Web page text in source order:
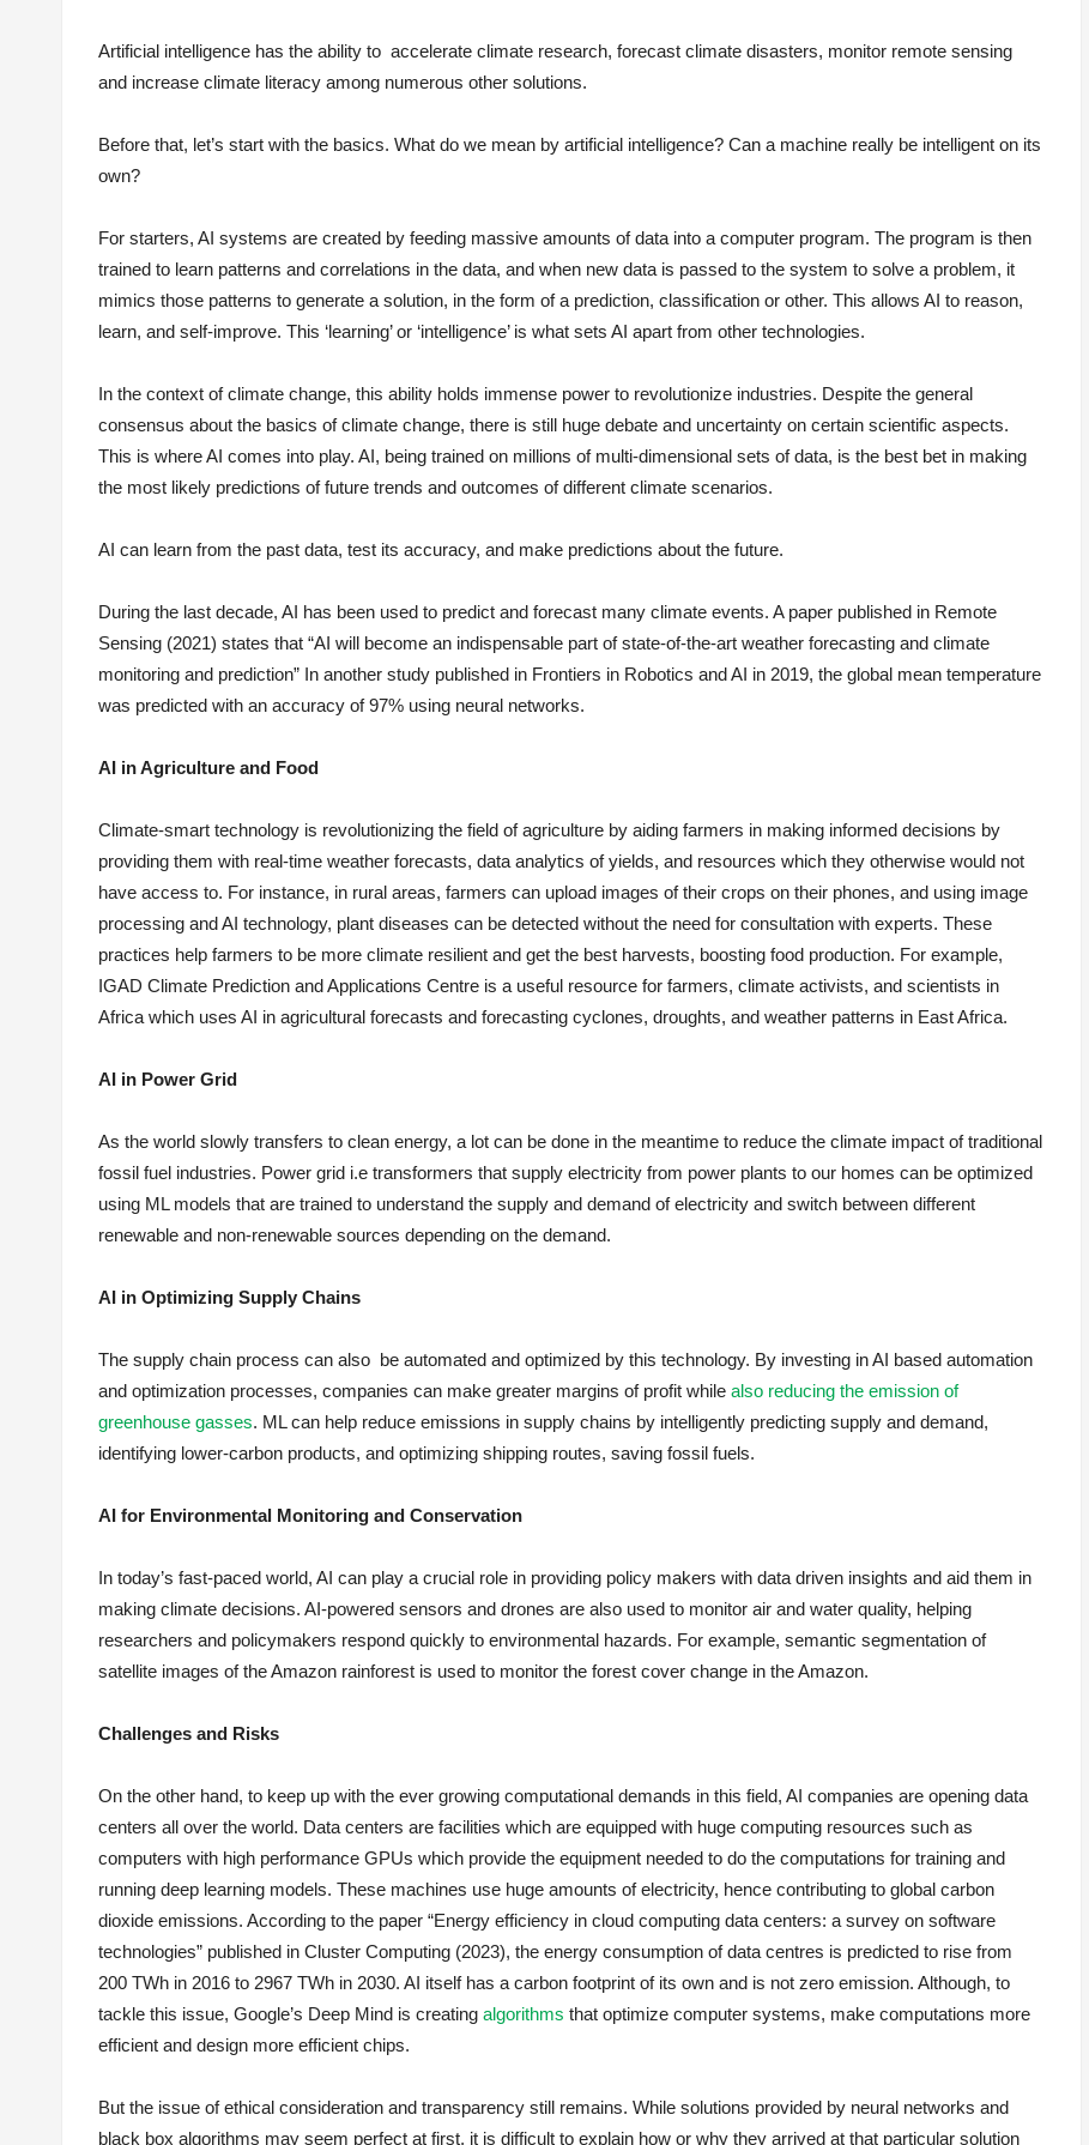
Artificial intelligence has the ability to accelerate climate research, forecast climate disasters, monitor remote sensing
and increase climate literacy among numerous other solutions.
Before that, let’s start with the basics. What do we mean by artificial intelligence? Can a machine really be intelligent on its
own?
For starters, AI systems are created by feeding massive amounts of data into a computer program. The program is then
trained to learn patterns and correlations in the data, and when new data is passed to the system to solve a problem, it
mimics those patterns to generate a solution, in the form of a prediction, classification or other. This allows AI to reason,
learn, and self-improve. This ‘learning’ or ‘intelligence’ is what sets AI apart from other technologies.
In the context of climate change, this ability holds immense power to revolutionize industries. Despite the general
consensus about the basics of climate change, there is still huge debate and uncertainty on certain scientific aspects.
This is where AI comes into play. AI, being trained on millions of multi-dimensional sets of data, is the best bet in making
the most likely predictions of future trends and outcomes of different climate scenarios.
AI can learn from the past data, test its accuracy, and make predictions about the future.
During the last decade, AI has been used to predict and forecast many climate events. A paper published in Remote
Sensing (2021) states that “AI will become an indispensable part of state-of-the-art weather forecasting and climate
monitoring and prediction” In another study published in Frontiers in Robotics and AI in 2019, the global mean temperature
was predicted with an accuracy of 97% using neural networks.
AI in Agriculture and Food
Climate-smart technology is revolutionizing the field of agriculture by aiding farmers in making informed decisions by
providing them with real-time weather forecasts, data analytics of yields, and resources which they otherwise would not
have access to. For instance, in rural areas, farmers can upload images of their crops on their phones, and using image
processing and AI technology, plant diseases can be detected without the need for consultation with experts. These
practices help farmers to be more climate resilient and get the best harvests, boosting food production. For example,
IGAD Climate Prediction and Applications Centre is a useful resource for farmers, climate activists, and scientists in
Africa which uses AI in agricultural forecasts and forecasting cyclones, droughts, and weather patterns in East Africa.
AI in Power Grid
As the world slowly transfers to clean energy, a lot can be done in the meantime to reduce the climate impact of traditional
fossil fuel industries. Power grid i.e transformers that supply electricity from power plants to our homes can be optimized
using ML models that are trained to understand the supply and demand of electricity and switch between different
renewable and non-renewable sources depending on the demand.
AI in Optimizing Supply Chains
The supply chain process can also be automated and optimized by this technology. By investing in AI based automation
and optimization processes, companies can make greater margins of profit while also reducing the emission of
greenhouse gasses. ML can help reduce emissions in supply chains by intelligently predicting supply and demand,
identifying lower-carbon products, and optimizing shipping routes, saving fossil fuels.
AI for Environmental Monitoring and Conservation
In today’s fast-paced world, AI can play a crucial role in providing policy makers with data driven insights and aid them in
making climate decisions. AI-powered sensors and drones are also used to monitor air and water quality, helping
researchers and policymakers respond quickly to environmental hazards. For example, semantic segmentation of
satellite images of the Amazon rainforest is used to monitor the forest cover change in the Amazon.
Challenges and Risks
On the other hand, to keep up with the ever growing computational demands in this field, AI companies are opening data
centers all over the world. Data centers are facilities which are equipped with huge computing resources such as
computers with high performance GPUs which provide the equipment needed to do the computations for training and
running deep learning models. These machines use huge amounts of electricity, hence contributing to global carbon
dioxide emissions. According to the paper “Energy efficiency in cloud computing data centers: a survey on software
technologies” published in Cluster Computing (2023), the energy consumption of data centres is predicted to rise from
200 TWh in 2016 to 2967 TWh in 2030. AI itself has a carbon footprint of its own and is not zero emission. Although, to
tackle this issue, Google’s Deep Mind is creating algorithms that optimize computer systems, make computations more
efficient and design more efficient chips.
But the issue of ethical consideration and transparency still remains. While solutions provided by neural networks and
black box algorithms may seem perfect at first, it is difficult to explain how or why they arrived at that particular solution